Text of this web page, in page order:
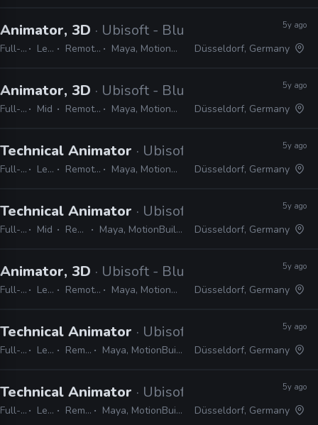
Animator, 3D · Ubisoft - Blue Byte
Full-time Lead Remote Friendly Maya, MotionBuilder, 3ds Max
5y ago
Düsseldorf, Germany
Animator, 3D · Ubisoft - Blue Byte
Full-time Mid Remote Friendly Maya, MotionBuilder, 3ds Max
5y ago
Düsseldorf, Germany
Technical Animator · Ubisoft - Blue Byte
Full-time Lead Remote Friendly Maya, MotionBuilder, 3ds Max
5y ago
Düsseldorf, Germany
Technical Animator · Ubisoft - Blue Byte
Full-time Mid Remote Friendly Maya, MotionBuilder, 3ds Max, Python, C#, C++
5y ago
Düsseldorf, Germany
Animator, 3D · Ubisoft - Blue Byte
Full-time Lead Remote Friendly Maya, MotionBuilder, 3ds Max
5y ago
Düsseldorf, Germany
Technical Animator · Ubisoft - Blue Byte
Full-time Lead Remote Friendly Maya, MotionBuilder, 3ds Max, C#, Python
5y ago
Düsseldorf, Germany
Technical Animator · Ubisoft - Blue Byte
Full-time Lead Remote Friendly Maya, MotionBuilder, 3ds Max, C#, Python
5y ago
Düsseldorf, Germany